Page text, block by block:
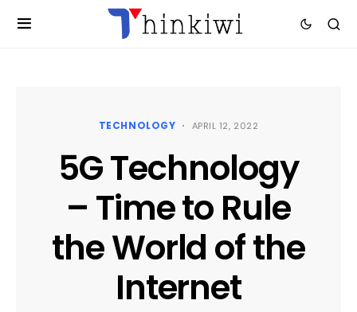
TECHNOLOGY APRIL 12, 2022
5G Technology
– Time to Rule
the World of the
Internet